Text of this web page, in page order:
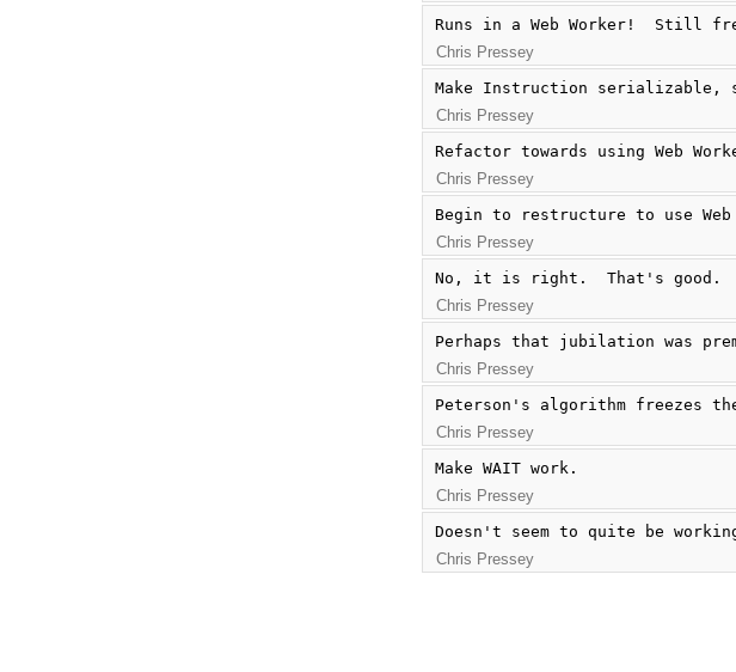
Runs in a Web Worker!  Still
Chris Pressey
Make Instruction serializable,
Chris Pressey
Refactor towards using Web
Chris Pressey
Begin to restructure to use Web
Chris Pressey
No, it is right.  That's good.
Chris Pressey
Perhaps that jubilation was
Chris Pressey
Peterson's algorithm freezes
Chris Pressey
Make WAIT work.
Chris Pressey
Doesn't seem to quite be
Chris Pressey